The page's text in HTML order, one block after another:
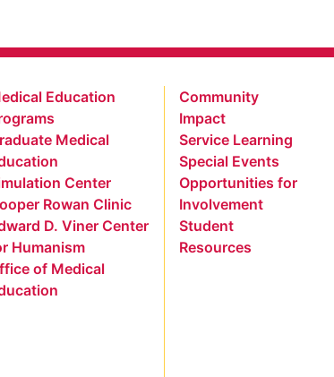
Education
Medical
Center
Rowan Clinic
D. Viner Center
Humanism
of Medical
Community
Impact
Service Learning
Special Events
Opportunities for
Involvement
Student
Resources